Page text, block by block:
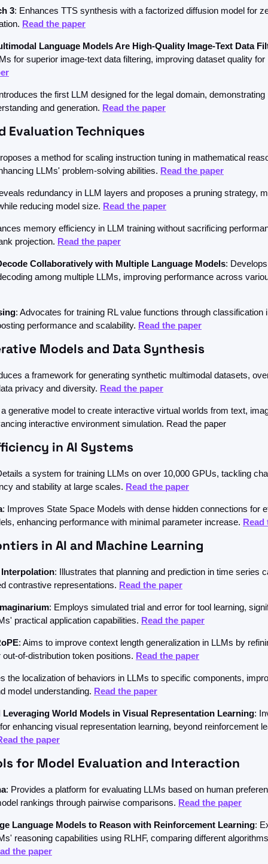
3: Enhances TTS synthesis with a factorized diffusion model for
Read the paper
Language Models Are High-Quality Image-Text Data
the first LLM designed for the legal domain,
and generation. Read the paper
Evaluation Techniques
a method for scaling instruction tuning in mathematical
LLMs' problem-solving abilities. Read the paper
redundancy in LLM layers and proposes a pruning strategy,
reducing model size. Read the paper
memory efficiency in LLM training without sacrificing
projection. Read the paper
Collaboratively with Multiple Language Models:
among multiple LLMs, improving performance across
: Advocates for training RL value functions through classification
performance and scalability. Read the paper
Models and Data Synthesis
a framework for generating synthetic multimodal datasets,
privacy and diversity. Read the paper
generative model to create interactive virtual worlds from text,
interactive environment simulation. Read the paper
in AI Systems
a system for training LLMs on over 10,000 GPUs, tackling
and stability at large scales. Read the paper
: Improves State Space Models with dense hidden connections for
enhancing performance with minimal parameter increase. Read
in AI and Machine Learning
: Illustrates that planning and prediction in time series
contrastive representations. Read the paper
: Employs simulated trial and error for tool learning,
practical application capabilities. Read the paper
: Aims to improve context length generalization in LLMs by
of-distribution token positions. Read the paper
the localization of behaviors in LLMs to specific components,
model understanding. Read the paper
Leveraging World Models in Visual Representation Learning:
enhancing visual representation learning, beyond reinforcement
the paper
for Model Evaluation and Interaction
: Provides a platform for evaluating LLMs based on human
rankings through pairwise comparisons. Read the paper
Language Models to Reason with Reinforcement Learning:
reasoning capabilities using RLHF, comparing different
the paper